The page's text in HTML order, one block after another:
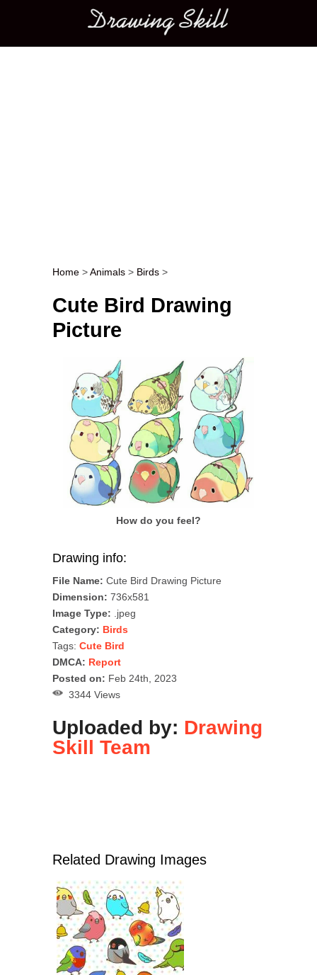
Main menu
Post navigation
Home >Animals > Birds >
Cute Bird Drawing
Picture
How do you feel?
Drawing info:
File Name: Cute Bird Drawing Picture
Dimension: 736x581
Image Type: .jpeg
Category: Birds
Tags: Cute Bird
DMCA: Report
Posted on: Feb 24th, 2023
3344 Views
Uploaded by: Drawing
Skill Team
Related Drawing Images